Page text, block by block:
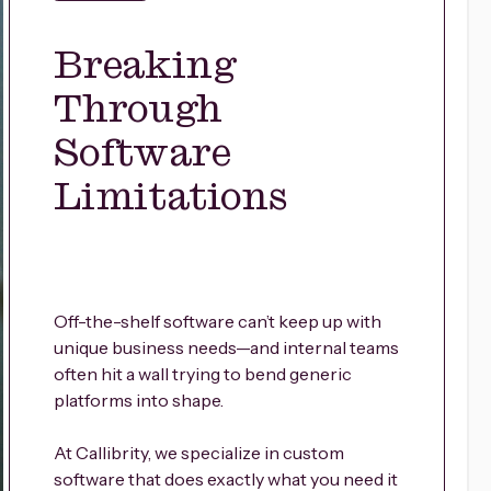
Breaking
Through
Software
Limitations
Off-the-shelf software can’t keep up with
unique business needs—and internal teams
often hit a wall trying to bend generic
platforms into shape.
At Callibrity, we specialize in custom
software that does exactly what you need it